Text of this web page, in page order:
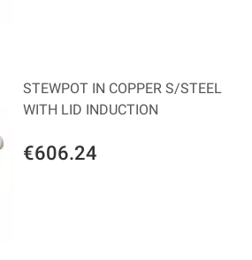
€606.24
STEWPOT IN COPPER S/STEEL
WITH LID INDUCTION